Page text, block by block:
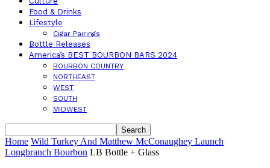
Food & Drinks
Lifestyle
Cigar Pairings
Bottle Releases
America’s BEST BOURBON BARS 2024
BOURBON COUNTRY
NORTHEAST
WEST
SOUTH
MIDWEST
Home Wild Turkey And Matthew McConaughey Launch
Longbranch Bourbon LB Bottle + Glass